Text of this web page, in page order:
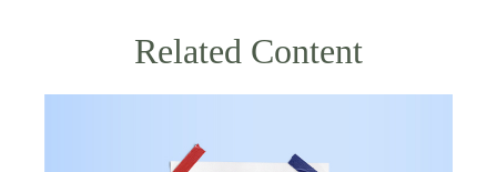
Related Content